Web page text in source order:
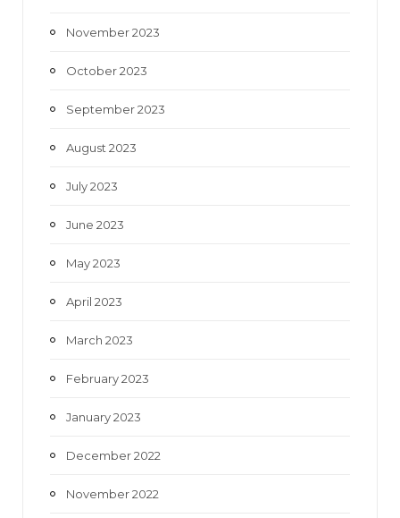
November 2023
October 2023
September 2023
August 2023
July 2023
June 2023
May 2023
April 2023
March 2023
February 2023
January 2023
December 2022
November 2022